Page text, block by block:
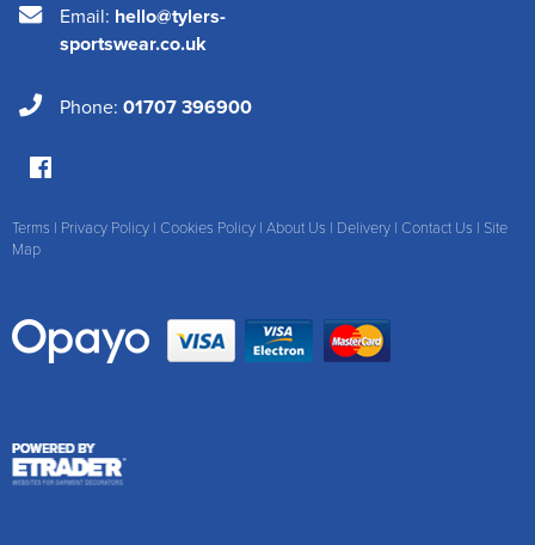
Email: hello@tylers-
sportswear.co.uk
Phone: 01707 396900
Terms | Privacy Policy | Cookies Policy | About Us | Delivery | Contact Us | Site
Map